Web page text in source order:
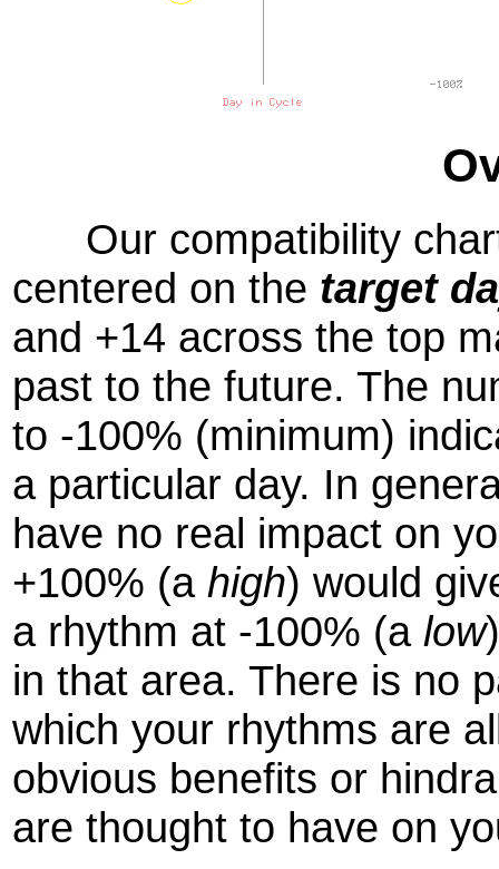
Our compatibility
centered on the target
and +14 across the top
past to the future. The
to -100% (minimum)
a particular day. In
have no real impact on
+100% (a high) would
a rhythm at -100% (a low
in that area. There is no
which your rhythms are
obvious benefits or
are thought to have on